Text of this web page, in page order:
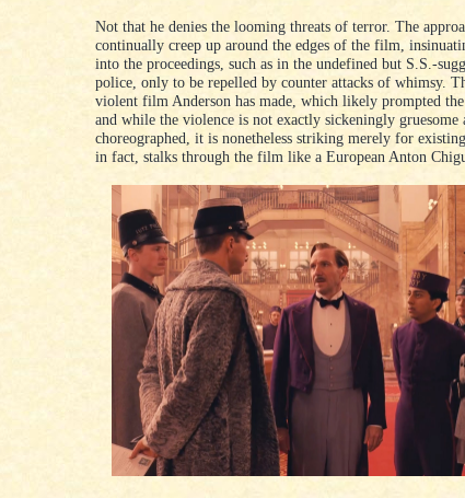
Not that he denies the looming threats of terror. The
continually creep up around the edges of the film,
into the proceedings, such as in the undefined but S.S.-
police, only to be repelled by counter attacks of whimsy.
violent film Anderson has made, which likely prompted
and while the violence is not exactly sickeningly
choreographed, it is nonetheless striking merely for
in fact, stalks through the film like a European Anton